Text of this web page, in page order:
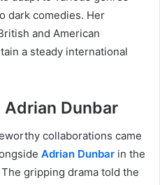
dark comedies. Her
and American
a steady international
Dunbar
collaborations came
Adrian Dunbar in the
The gripping drama told the